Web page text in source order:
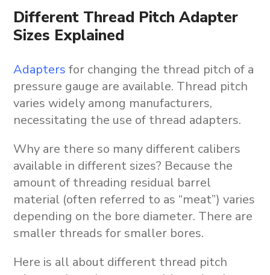
Different Thread Pitch Adapter
Sizes Explained
Adapters for changing the thread pitch of a
pressure gauge are available. Thread pitch
varies widely among manufacturers,
necessitating the use of thread adapters.
Why are there so many different calibers
available in different sizes? Because the
amount of threading residual barrel
material (often referred to as “meat”) varies
depending on the bore diameter. There are
smaller threads for smaller bores.
Here is all about different thread pitch